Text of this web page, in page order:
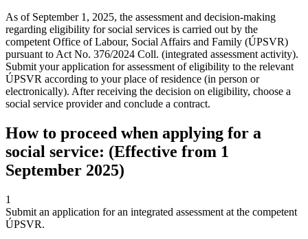
As of September 1, 2025, the assessment and decision-making
regarding eligibility for social services is carried out by the
competent Office of Labour, Social Affairs and Family (ÚPSVR)
pursuant to Act No. 376/2024 Coll. (integrated assessment activity).
Submit your application for assessment of eligibility to the relevant
ÚPSVR according to your place of residence (in person or
electronically). After receiving the decision on eligibility, choose a
social service provider and conclude a contract.
How to proceed when applying for a
social service: (Effective from 1
September 2025)
1
Submit an application for an integrated assessment at the competent
ÚPSVR.